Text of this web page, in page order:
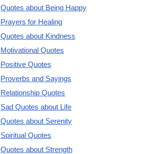
Quotes about Being Happy
Prayers for Healing
Quotes about Kindness
Motivational Quotes
Positive Quotes
Proverbs and Sayings
Relationship Quotes
Sad Quotes about Life
Quotes about Serenity
Spiritual Quotes
Quotes about Strength